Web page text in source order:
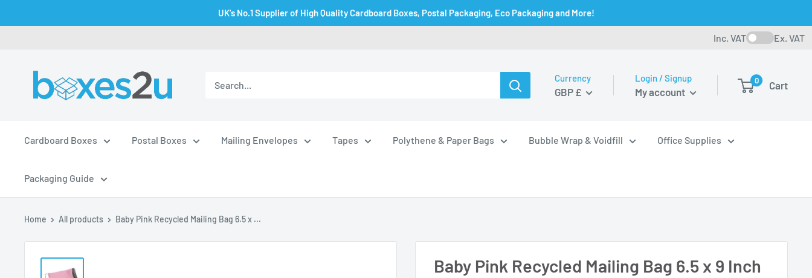
to
UK's No.1 Supplier of High Quality Cardboard Boxes, Postal Packaging, Eco Packaging and More!
Inc. VAT Ex. VAT
Currency
GBP £
Login / Signup
My account
0 Cart
Cardboard Boxes Postal Boxes Mailing Envelopes Tapes Polythene & Paper Bags Bubble Wrap & Voidfill Office Supplies
Packaging Guide
Home All products Baby Pink Recycled Mailing Bag 6.5 x ...
Baby Pink Recycled Mailing Bag 6.5 x 9 Inch